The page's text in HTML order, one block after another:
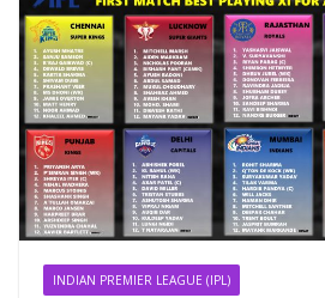
INDIAN PREMIER LEAGUE (IPL)